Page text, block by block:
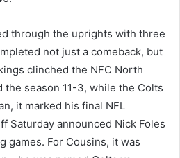
through the uprights with three
not just a comeback, but
clinched the NFC North
season 11-3, while the Colts
it marked his final NFL
Saturday announced Nick Foles
games. For Cousins, it was